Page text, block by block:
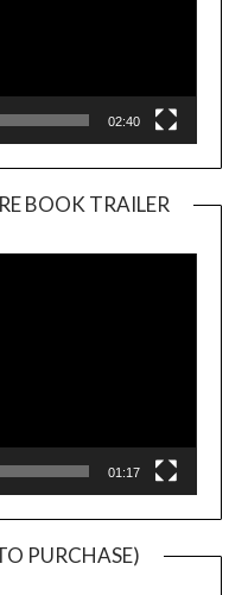
02:40
BOOK TRAILER
01:17
PURCHASE)